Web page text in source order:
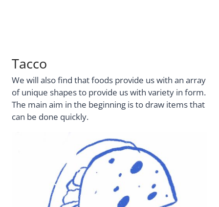
Tacco
We will also find that foods provide us with an array
of unique shapes to provide us with variety in form.
The main aim in the beginning is to draw items that
can be done quickly.